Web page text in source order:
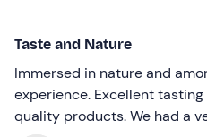
Taste and Nature
Immersed in nature and
experience. Excellent
quality products. We had a